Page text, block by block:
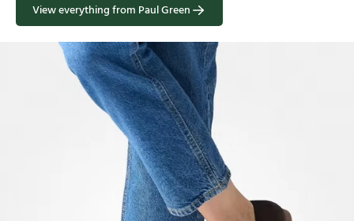
View everything from Paul Green